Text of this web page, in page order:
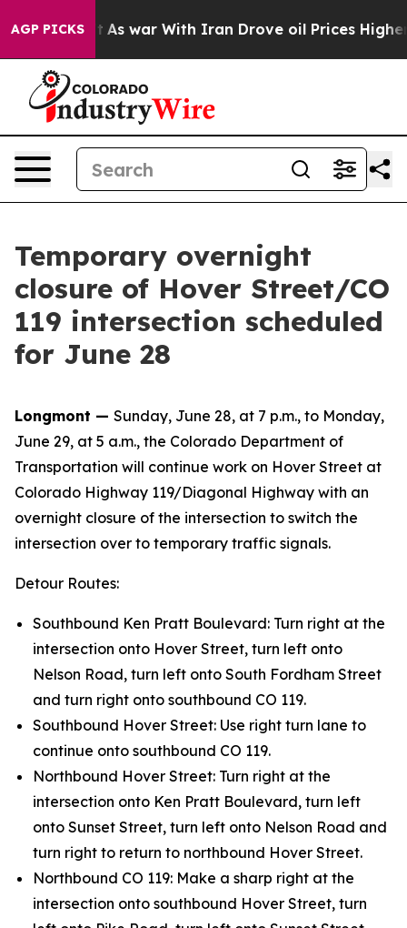
AGP PICKS
As war With Iran Drove oil Prices Higher,
Temporary overnight
closure of Hover Street/CO
119 intersection scheduled
for June 28
Longmont — Sunday, June 28, at 7 p.m., to Monday,
June 29, at 5 a.m., the Colorado Department of
Transportation will continue work on Hover Street at
Colorado Highway 119/Diagonal Highway with an
overnight closure of the intersection to switch the
intersection over to temporary traffic signals.
Detour Routes:
Southbound Ken Pratt Boulevard: Turn right at the
intersection onto Hover Street, turn left onto
Nelson Road, turn left onto South Fordham Street
and turn right onto southbound CO 119.
Southbound Hover Street: Use right turn lane to
continue onto southbound CO 119.
Northbound Hover Street: Turn right at the
intersection onto Ken Pratt Boulevard, turn left
onto Sunset Street, turn left onto Nelson Road and
turn right to return to northbound Hover Street.
Northbound CO 119: Make a sharp right at the
intersection onto southbound Hover Street, turn